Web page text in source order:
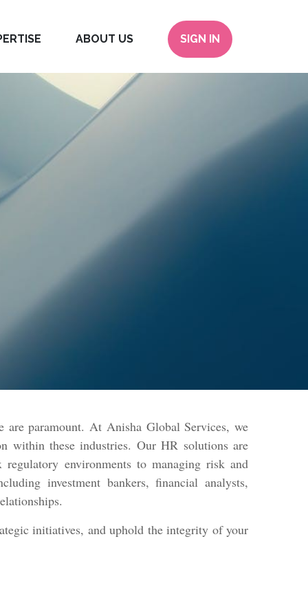
ABOUT US SIGN IN
are paramount. At Anisha Global Services, we
within these industries. Our HR solutions are
environments to managing risk and
investment bankers, financial analysts,
initiatives, and uphold the integrity of your